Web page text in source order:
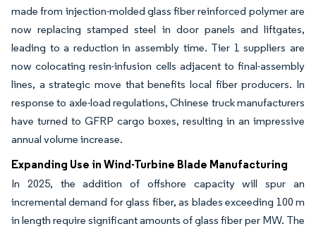
made from injection-molded glass fiber reinforced polymer are
now replacing stamped steel in door panels and liftgates,
leading to a reduction in assembly time. Tier 1 suppliers are
now colocating resin-infusion cells adjacent to final-assembly
lines, a strategic move that benefits local fiber producers. In
response to axle-load regulations, Chinese truck manufacturers
have turned to GFRP cargo boxes, resulting in an impressive
annual volume increase.
Expanding Use in Wind-Turbine Blade Manufacturing
In 2025, the addition of offshore capacity will spur an
incremental demand for glass fiber, as blades exceeding 100 m
in length require significant amounts of glass fiber per MW. The